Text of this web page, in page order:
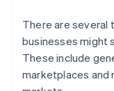
There are several
businesses might
These include
marketplaces and